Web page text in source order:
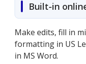
Built-in
Make edits, fill in
formatting in US
in MS Word.